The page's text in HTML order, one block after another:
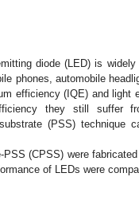
diode (LED) is
phones, automobile
efficiency (IQE) and light
they still suffer
(PSS) technique
(CPSS) were
of LEDs were